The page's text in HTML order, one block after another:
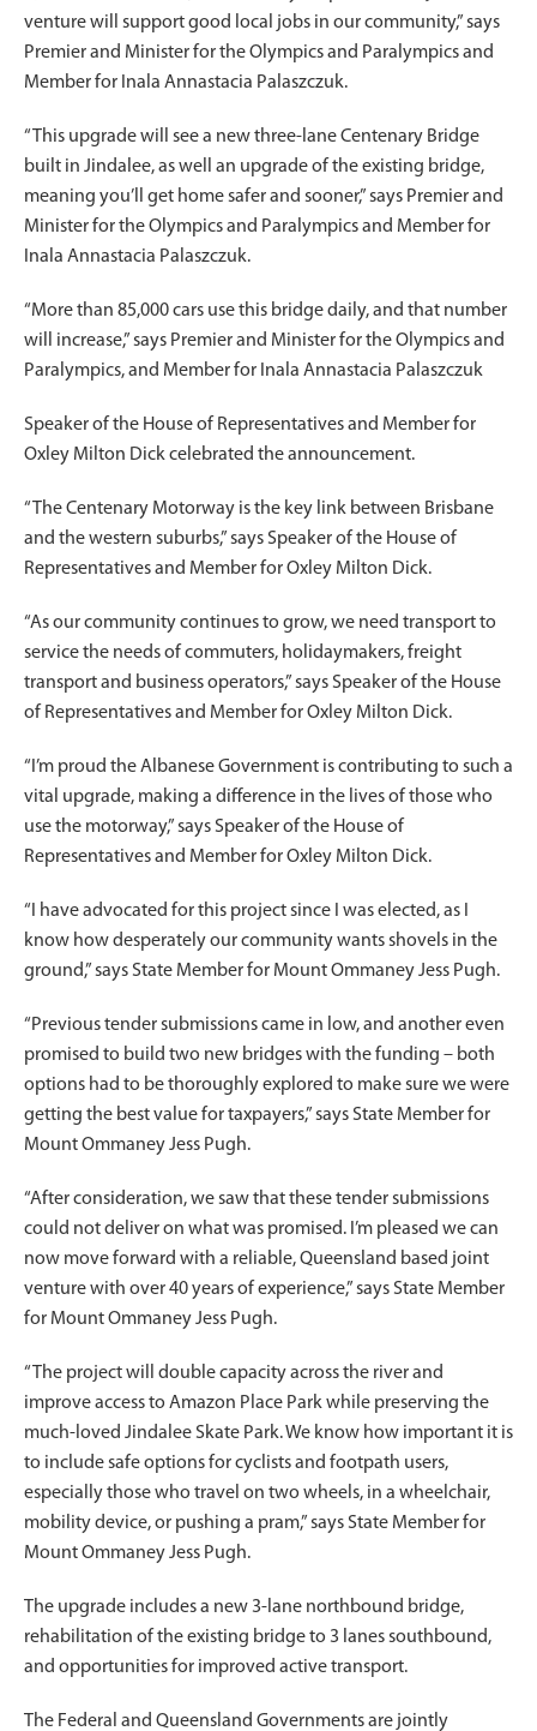
venture will support good local jobs in our community,” says
Premier and Minister for the Olympics and Paralympics and
Member for Inala Annastacia Palaszczuk.
“This upgrade will see a new three-lane Centenary Bridge
built in Jindalee, as well an upgrade of the existing bridge,
meaning you’ll get home safer and sooner,” says Premier and
Minister for the Olympics and Paralympics and Member for
Inala Annastacia Palaszczuk.
“More than 85,000 cars use this bridge daily, and that number
will increase,” says Premier and Minister for the Olympics and
Paralympics, and Member for Inala Annastacia Palaszczuk
Speaker of the House of Representatives and Member for
Oxley Milton Dick celebrated the announcement.
“The Centenary Motorway is the key link between Brisbane
and the western suburbs,” says Speaker of the House of
Representatives and Member for Oxley Milton Dick.
“As our community continues to grow, we need transport to
service the needs of commuters, holidaymakers, freight
transport and business operators,” says Speaker of the House
of Representatives and Member for Oxley Milton Dick.
“I’m proud the Albanese Government is contributing to such a
vital upgrade, making a difference in the lives of those who
use the motorway,” says Speaker of the House of
Representatives and Member for Oxley Milton Dick.
“I have advocated for this project since I was elected, as I
know how desperately our community wants shovels in the
ground,” says State Member for Mount Ommaney Jess Pugh.
“Previous tender submissions came in low, and another even
promised to build two new bridges with the funding – both
options had to be thoroughly explored to make sure we were
getting the best value for taxpayers,” says State Member for
Mount Ommaney Jess Pugh.
“After consideration, we saw that these tender submissions
could not deliver on what was promised. I’m pleased we can
now move forward with a reliable, Queensland based joint
venture with over 40 years of experience,” says State Member
for Mount Ommaney Jess Pugh.
“The project will double capacity across the river and
improve access to Amazon Place Park while preserving the
much-loved Jindalee Skate Park. We know how important it is
to include safe options for cyclists and footpath users,
especially those who travel on two wheels, in a wheelchair,
mobility device, or pushing a pram,” says State Member for
Mount Ommaney Jess Pugh.
The upgrade includes a new 3-lane northbound bridge,
rehabilitation of the existing bridge to 3 lanes southbound,
and opportunities for improved active transport.
The Federal and Queensland Governments are jointly